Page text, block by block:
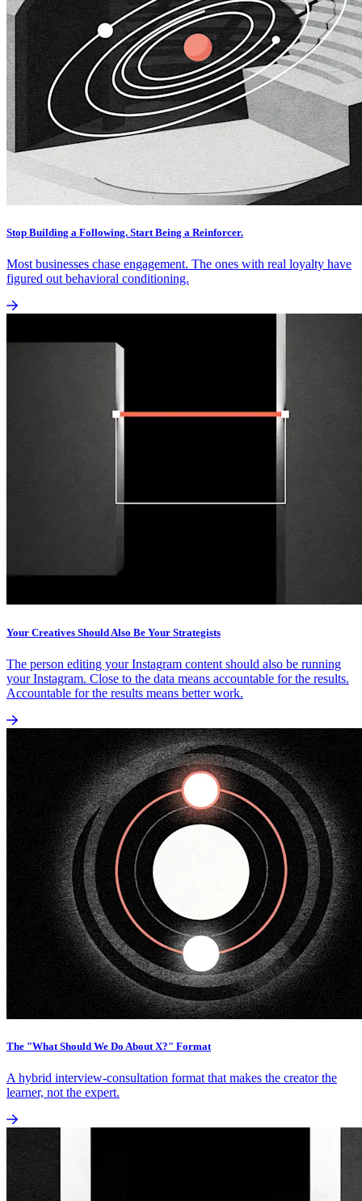
Stop Building a Following. Start Being a Reinforcer.
Most businesses chase engagement. The ones with real loyalty have
figured out behavioral conditioning.
Your Creatives Should Also Be Your Strategists
The person editing your Instagram content should also be running
your Instagram. Close to the data means accountable for the results.
Accountable for the results means better work.
The "What Should We Do About X?" Format
A hybrid interview-consultation format that makes the creator the
learner, not the expert.